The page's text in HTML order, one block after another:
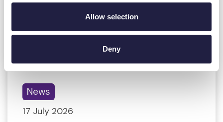
Allow selection
Deny
News
17 July 2026